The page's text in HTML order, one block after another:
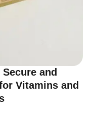
and
Vitamins and